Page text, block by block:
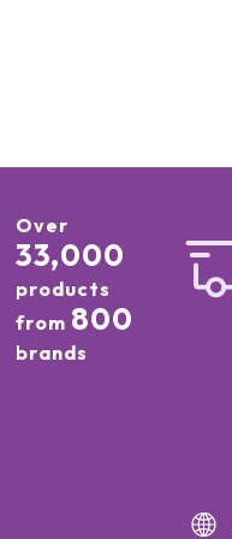
Over
33,000
products
from 800
brands